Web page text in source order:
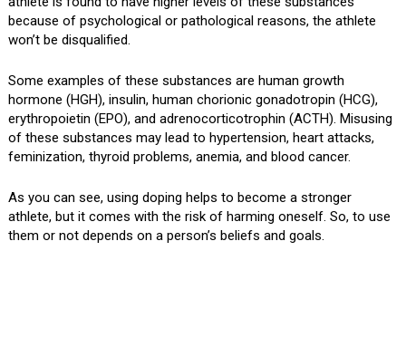
because of psychological or pathological reasons, the athlete
won’t be disqualified.
Some examples of these substances are human growth
hormone (HGH), insulin, human chorionic gonadotropin (HCG),
erythropoietin (EPO), and adrenocorticotrophin (ACTH). Misusing
of these substances may lead to hypertension, heart attacks,
feminization, thyroid problems, anemia, and blood cancer.
As you can see, using doping helps to become a stronger
athlete, but it comes with the risk of harming oneself. So, to use
them or not depends on a person’s beliefs and goals.